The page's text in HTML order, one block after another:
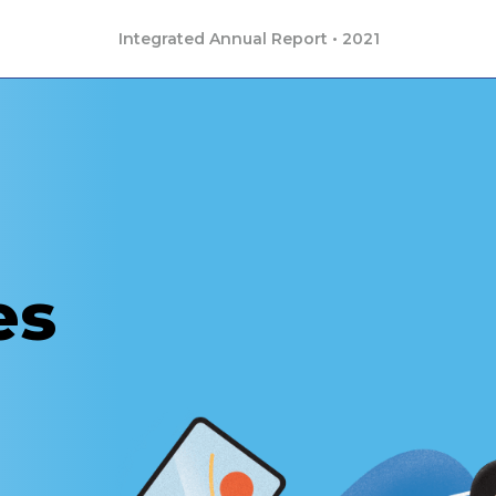
Integrated Annual Report • 2021